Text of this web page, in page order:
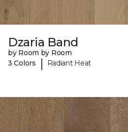
Dzaria Band
by Room by Room
3 Colors
| Radiant Heat